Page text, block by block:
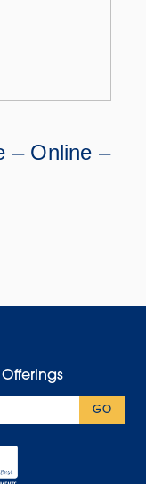
– Online –
Offerings
GO